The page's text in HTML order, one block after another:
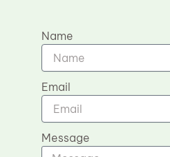
Name
Email
Message